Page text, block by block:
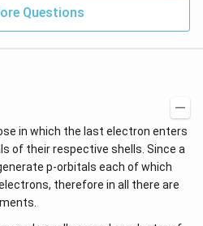
Questions
in which the last electron enters
of their respective shells. Since a
p-orbitals each of which
therefore in all there are